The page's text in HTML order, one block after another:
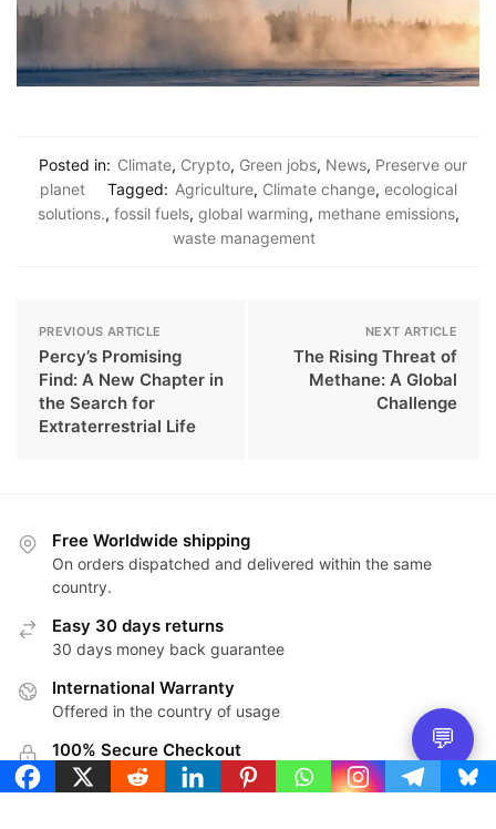
Posted in: Climate, Crypto, Green jobs, News, Preserve our
planet
Tagged: Agriculture, Climate change, ecological
solutions., fossil fuels, global warming, methane emissions,
waste management
PREVIOUS ARTICLE
Percy’s Promising
Find: A New Chapter in
the Search for
Extraterrestrial Life
NEXT ARTICLE
The Rising Threat of
Methane: A Global
Challenge
Free Worldwide shipping
On orders dispatched and delivered within the same
country.
Easy 30 days returns
30 days money back guarantee
International Warranty
Offered in the country of usage
100% Secure Checkout
PayPal / MasterCard / Visa
💬